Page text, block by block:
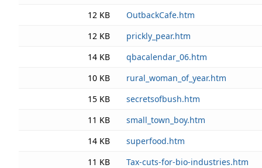
12 KB
OutbackCafe.htm
12 KB
prickly_pear.htm
14 KB
qbacalendar_06.htm
10 KB
rural_woman_of_year.htm
15 KB
secretsofbush.htm
11 KB
small_town_boy.htm
14 KB
superfood.htm
11 KB
Tax-cuts-for-bio-industries.htm